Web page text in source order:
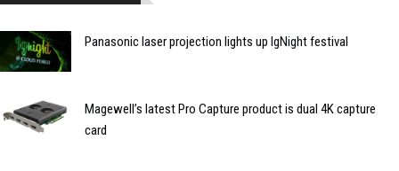
Panasonic laser projection lights up IgNight festival
Magewell’s latest Pro Capture product is dual 4K capture
card